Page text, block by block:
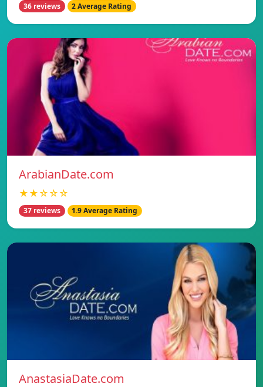
36 reviews 2 Average Rating
ArabianDate.com
★★☆☆☆
37 reviews 1.9 Average Rating
AnastasiaDate.com